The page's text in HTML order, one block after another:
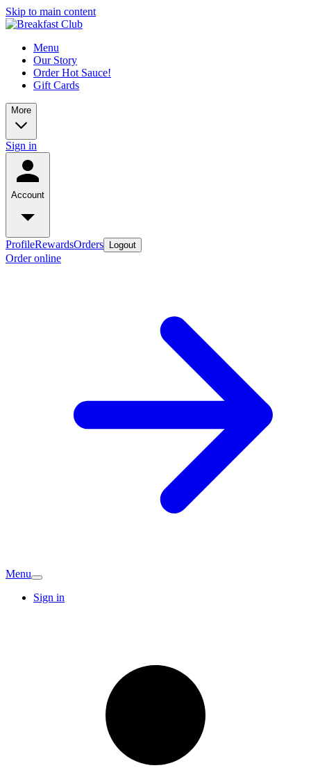
Skip to main content
Menu
Our Story
Order Hot Sauce!
Gift Cards
More
Sign in
Account
ProfileRewardsOrders Logout
Order online
Menu
Sign in